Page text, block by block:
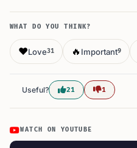
WHAT DO YOU THINK?
❤️Love31 🔥 Important9
Useful? 21 1
WATCH ON YOUTUBE